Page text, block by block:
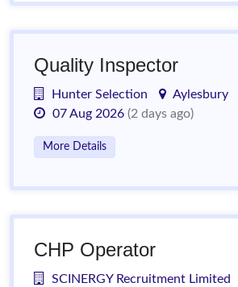
Quality Inspector
Hunter Selection
Aylesbury
07 Aug 2026 (2 days ago)
More Details
CHP Operator
SCINERGY Recruitment Limited